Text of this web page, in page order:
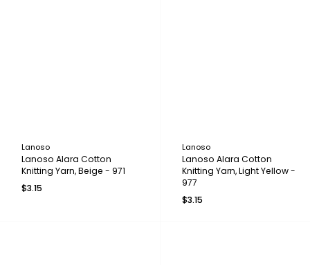
Lanoso
Lanoso Alara Cotton
Knitting Yarn, Beige - 971
$3.15
Lanoso
Lanoso Alara Cotton
Knitting Yarn, Light Yellow -
977
$3.15